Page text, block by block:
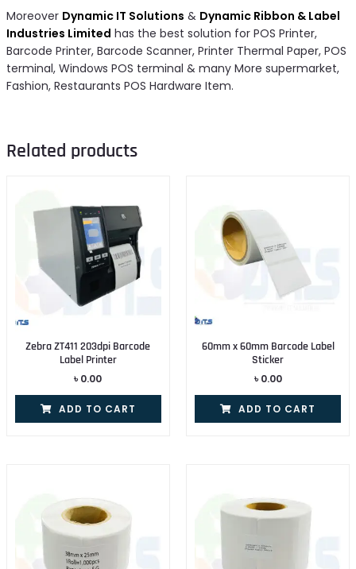
Moreover Dynamic IT Solutions & Dynamic Ribbon & Label
Industries Limited has the best solution for POS Printer,
Barcode Printer, Barcode Scanner, Printer Thermal Paper, POS
terminal, Windows POS terminal & many More supermarket,
Fashion, Restaurants POS Hardware Item.
Related products
Zebra ZT411 203dpi Barcode
Label Printer
৳ 0.00
ADD TO CART
60mm x 60mm Barcode Label
Sticker
৳ 0.00
ADD TO CART